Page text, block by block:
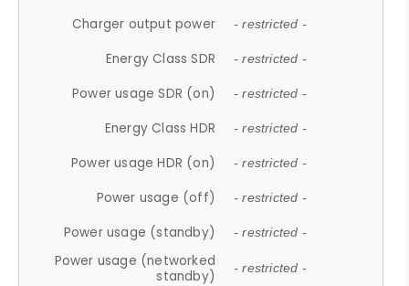
Charger output power - restricted -
Energy Class SDR - restricted -
Power usage SDR (on) - restricted -
Energy Class HDR - restricted -
Power usage HDR (on) - restricted -
Power usage (off) - restricted -
Power usage (standby) - restricted -
Power usage (networked
standby)
- restricted -